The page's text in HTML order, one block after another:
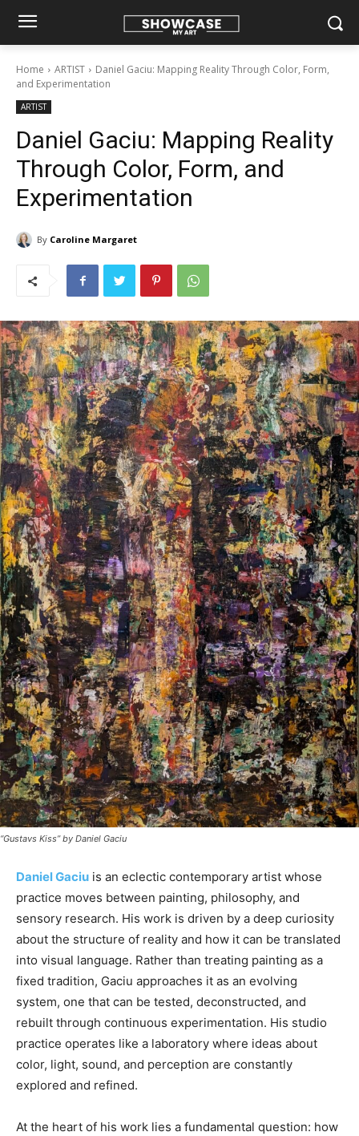
Home ARTIST
Daniel Gaciu: Mapping Reality Through Color, Form,
and Experimentation
ARTIST
Daniel Gaciu: Mapping Reality
Through Color, Form, and
Experimentation
By Caroline Margaret
“Gustavs Kiss” by Daniel Gaciu
Daniel Gaciu is an eclectic contemporary artist whose
practice moves between painting, philosophy, and
sensory research. His work is driven by a deep curiosity
about the structure of reality and how it can be translated
into visual language. Rather than treating painting as a
fixed tradition, Gaciu approaches it as an evolving
system, one that can be tested, deconstructed, and
rebuilt through continuous experimentation. His studio
practice operates like a laboratory where ideas about
color, light, sound, and perception are constantly
explored and refined.
At the heart of his work lies a fundamental question: how